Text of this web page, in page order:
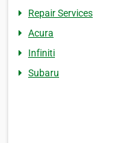
Repair Services
Acura
Infiniti
Subaru